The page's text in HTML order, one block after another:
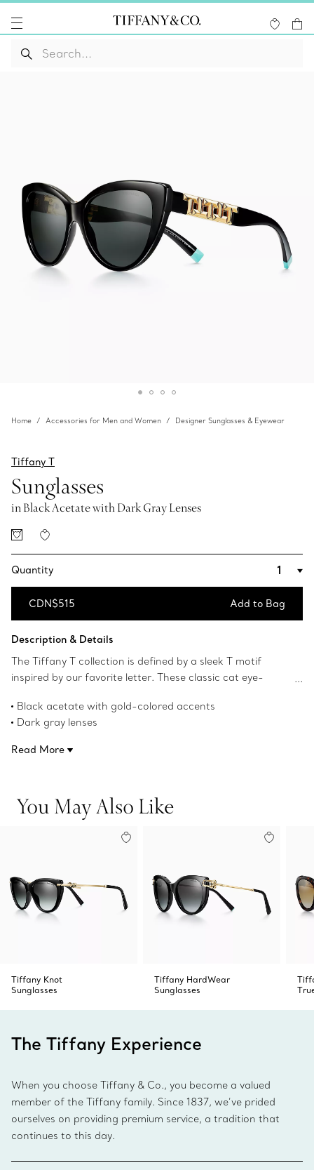
Home Accessories for Men and Women Designer Sunglasses & Eyewear
Tiffany T
Sunglasses
in Black Acetate with Dark Gray Lenses
Quantity
CDN$515 Add to Bag
Description & Details
The Tiffany T collection is defined by a sleek T motif
inspired by our favorite letter. These classic cat eye-
repeating T pattern on the arm and are precisely crafted
in black acetate with dark gray lenses.
Black acetate with gold-colored accents
Dark gray lenses
56 mm lens width
100% UV protection and anti-glare coating
Product number:72300785
Read More
You May Also Like
Tiffany Knot
Sunglasses
Tiffany HardWear
Sunglasses
The Tiffany Experience
When you choose Tiffany & Co., you become a valued
member of the Tiffany family. Since 1837, we’ve prided
ourselves on providing premium service, a tradition that
continues to this day.